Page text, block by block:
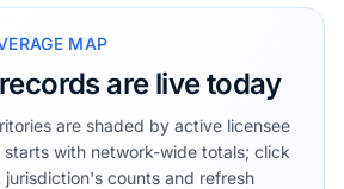
MAP
are live today
are shaded by active licensee
starts with network-wide totals; click
counts and refresh